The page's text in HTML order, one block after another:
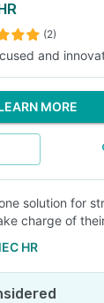
(2)
and
MORE
solution for
charge of
HR